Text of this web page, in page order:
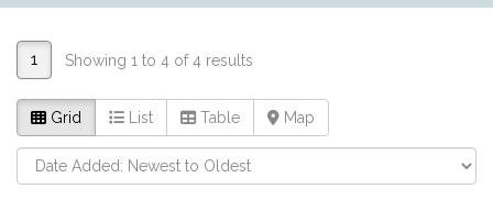
1 Showing 1 to 4 of 4 results
Grid List Table Map